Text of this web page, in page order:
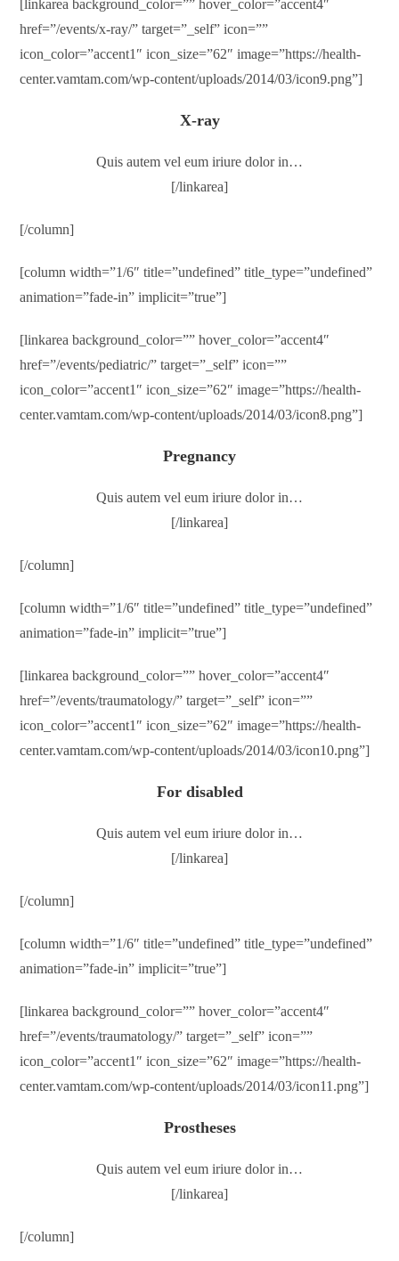
[linkarea background_color=”” hover_color=”accent4″
href=”/events/x-ray/” target=”_self” icon=””
icon_color=”accent1″ icon_size=”62″ image=”https://health-
center.vamtam.com/wp-content/uploads/2014/03/icon9.png”]
X-ray
Quis autem vel eum iriure dolor in…
[/linkarea]
[/column]
[column width=”1/6″ title=”undefined” title_type=”undefined”
animation=”fade-in” implicit=”true”]
[linkarea background_color=”” hover_color=”accent4″
href=”/events/pediatric/” target=”_self” icon=””
icon_color=”accent1″ icon_size=”62″ image=”https://health-
center.vamtam.com/wp-content/uploads/2014/03/icon8.png”]
Pregnancy
Quis autem vel eum iriure dolor in…
[/linkarea]
[/column]
[column width=”1/6″ title=”undefined” title_type=”undefined”
animation=”fade-in” implicit=”true”]
[linkarea background_color=”” hover_color=”accent4″
href=”/events/traumatology/” target=”_self” icon=””
icon_color=”accent1″ icon_size=”62″ image=”https://health-
center.vamtam.com/wp-content/uploads/2014/03/icon10.png”]
For disabled
Quis autem vel eum iriure dolor in…
[/linkarea]
[/column]
[column width=”1/6″ title=”undefined” title_type=”undefined”
animation=”fade-in” implicit=”true”]
[linkarea background_color=”” hover_color=”accent4″
href=”/events/traumatology/” target=”_self” icon=””
icon_color=”accent1″ icon_size=”62″ image=”https://health-
center.vamtam.com/wp-content/uploads/2014/03/icon11.png”]
Prostheses
Quis autem vel eum iriure dolor in…
[/linkarea]
[/column]